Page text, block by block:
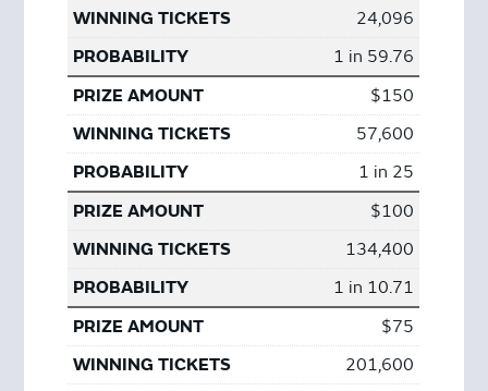
24,096
1 in 59.76
$150
57,600
1 in 25
$100
134,400
1 in 10.71
$75
201,600